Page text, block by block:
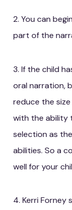
2. You can
part of the
3. If the child
oral narration,
reduce the
with the ability
selection as
abilities. So a
well for your
4. Kerri Forney